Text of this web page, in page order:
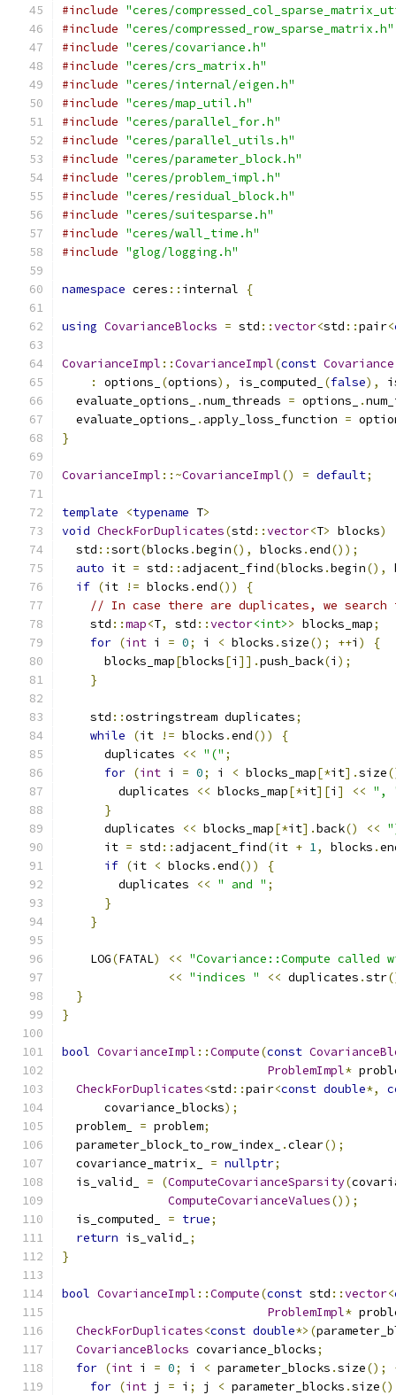
#include "ceres/
#include "ceres/compressed_row_sparse_matrix.h"
#include "ceres/covariance.h"
#include "ceres/crs_matrix.h"
#include "ceres/internal/eigen.h"
#include "ceres/map_util.h"
#include "ceres/parallel_for.h"
#include "ceres/parallel_utils.h"
#include "ceres/parameter_block.h"
#include "ceres/problem_impl.h"
#include "ceres/residual_block.h"
#include "ceres/suitesparse.h"
#include "ceres/wall_time.h"
#include "glog/logging.h"
namespace ceres :: internal {
using CovarianceBlocks = std ::vector<std ::pair<
CovarianceImpl ::CovarianceImpl(const Covariance
:
options_ (options), is_computed_ (false),
  evaluate_options_
.num_threads = options_ .
  evaluate_options_
. apply_loss_function =
}
CovarianceImpl ::~CovarianceImpl() = default;
template <typename T>
void CheckForDuplicates(std ::vector<T> blocks)
  std
::sort(blocks .begin(), blocks .end());
auto it = std :: adjacent_find(blocks .begin(),
if (it != blocks .end())
{
// In case there are duplicates, we
    std
::map<T, std ::vector<int>> blocks_map;
for (int i = 0; i < blocks .size(); ++i )
{
      blocks_map
[blocks[i ]].push_back(i );
}
    std
::ostringstream duplicates;
while
(it != blocks .end())
{
      duplicates
<< "(" ;
for (int i = 0; i < blocks_map[*it].size
        duplicates
<< blocks_map[*it][i ] << ",
}
      duplicates
<< blocks_map[*it].back() <<
      it
= std :: adjacent_find(it + 1, blocks .
if (it < blocks .end())
{
        duplicates
<< " and " ;
}
}
    LOG
(FATAL) << "Covariance::Compute
<< "indices " << duplicates .str
}
}
bool CovarianceImpl ::Compute(const
ProblemImpl*
CheckForDuplicates<std ::pair<const double*,
      covariance_blocks
);
  problem_
= problem;
  parameter_block_to_row_index_
.clear();
  covariance_matrix_
= nullptr;
  is_valid_
= (ComputeCovarianceSparsity(
ComputeCovarianceValues());
  is_computed_
= true;
return is_valid_
;
}
bool CovarianceImpl ::Compute(const std ::vector<
ProblemImpl*
CheckForDuplicates<const double*>(
CovarianceBlocks covariance_blocks;
for (int i = 0; i < parameter_blocks .size();
for (int j = i ; j < parameter_blocks .size